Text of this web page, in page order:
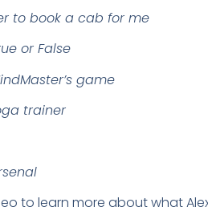
to book a cab for me
or False
game
trainer
to learn more about what